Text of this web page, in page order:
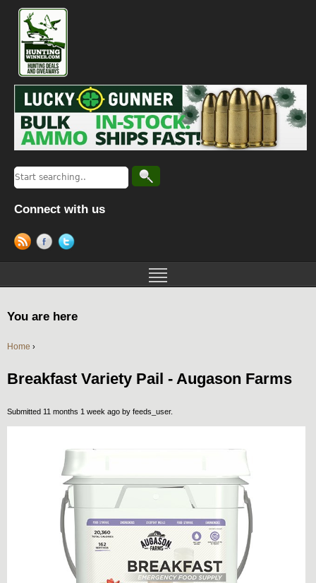
Connect with us
You are here
Home ›
Breakfast Variety Pail - Augason Farms
Submitted 11 months 1 week ago by feeds_user.